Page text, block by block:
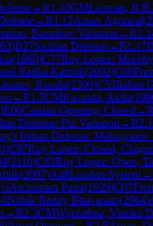
→R1.10GMLaxman, R.R.
→R1.12Arnav Agrawal(
Bastrikov Variation →R
)B27Sicilian Defense→R1.17
(1960)C77Ruy Lopez:
Radha Karthik(2002)C00
Kundu(2390)C55Italian
→R1.5CMKavinda, Akila(
)E06Catalan Opening: Closed →R
Defense: Pin Variation →R2.1
Indian Defense: Makogonov
)C97Ruy Lopez: Closed,
(2110)C83Ruy Lopez: Open,
(2097)A48London System→
Archisman Patra(1929)C07
Nithik Reddy Bhavanam(2064)
→R2.3CMWijerathna, Vinuka